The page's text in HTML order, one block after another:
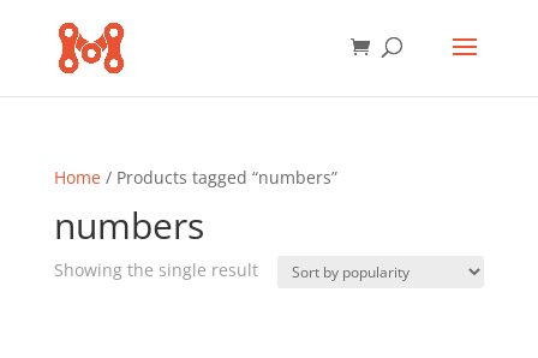
Home/ Products tagged “numbers”
numbers
Showing the single result